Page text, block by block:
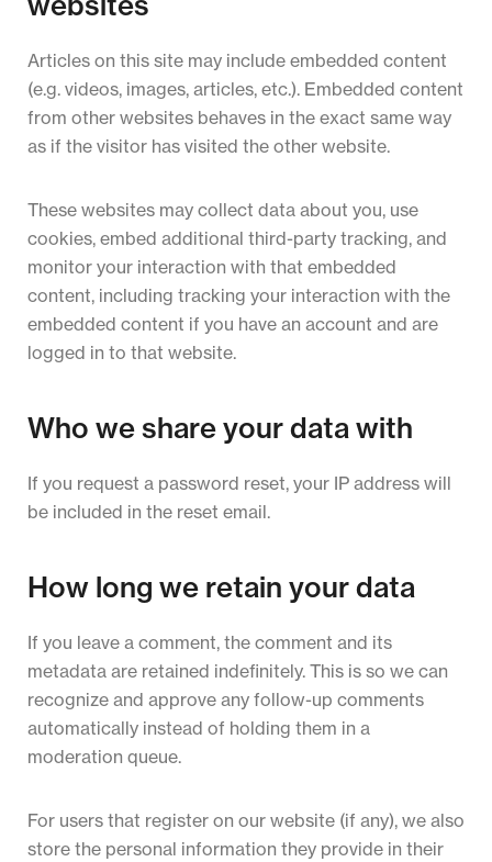
Articles on this site may include embedded content
(e.g. videos, images, articles, etc.). Embedded content
from other websites behaves in the exact same way
as if the visitor has visited the other website.
These websites may collect data about you, use
cookies, embed additional third-party tracking, and
monitor your interaction with that embedded
content, including tracking your interaction with the
embedded content if you have an account and are
logged in to that website.
Who we share your data with
If you request a password reset, your IP address will
be included in the reset email.
How long we retain your data
If you leave a comment, the comment and its
metadata are retained indefinitely. This is so we can
recognize and approve any follow-up comments
automatically instead of holding them in a
moderation queue.
For users that register on our website (if any), we also
store the personal information they provide in their